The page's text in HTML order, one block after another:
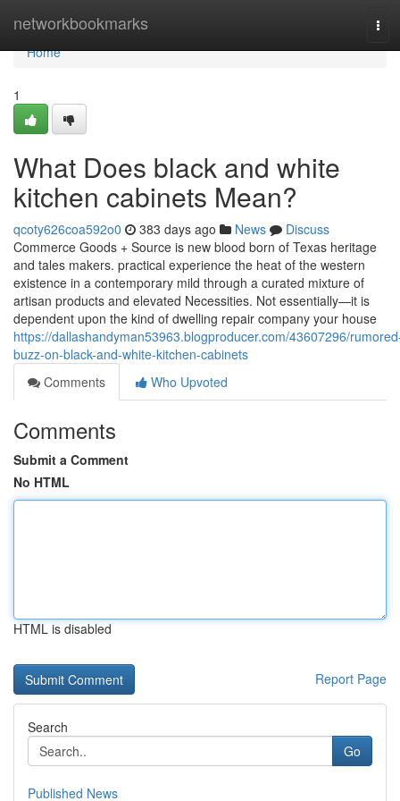
networkbookmarks
Home
Home
1
What Does black and white
kitchen cabinets Mean?
qcoty626coa592o0 383 days ago News
Discuss
Commerce Goods + Source is new blood born of Texas heritage
and tales makers. practical experience the heat of the western
existence in a contemporary mild through a curated mixture of
artisan products and elevated Necessities. Not essentially—it is
dependent upon the kind of dwelling repair company your house
https://dallashandyman53963.blogproducer.com/43607296/
buzz-on-black-and-white-kitchen-cabinets
Comments
Who Upvoted
Comments
Submit a Comment
No HTML
HTML is disabled
Report Page
Search
Go
Published News